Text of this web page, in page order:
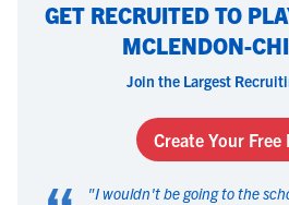
GET RECRUITED TO
MCLENDON-
Join the Largest
Create Your Free
"I wouldn't be going to the